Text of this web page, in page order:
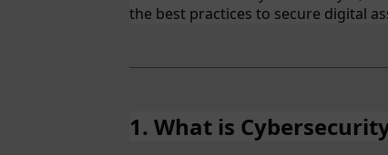
the best practices to secure digital
1. What is